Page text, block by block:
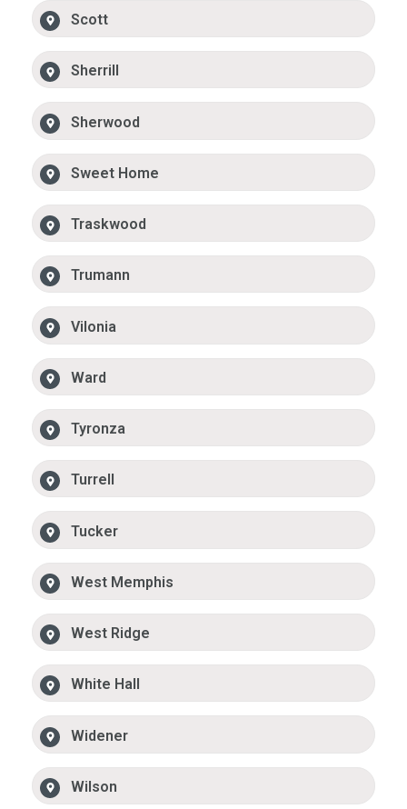
Scott
Sherrill
Sherwood
Sweet Home
Traskwood
Trumann
Vilonia
Ward
Tyronza
Turrell
Tucker
West Memphis
West Ridge
White Hall
Widener
Wilson